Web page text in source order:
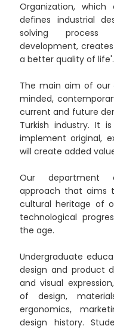
Organization,
defines industrial
solving process
development,
a better quality of life'.
The main aim of
minded,
current and future
Turkish industry. It
implement original,
will create added
Our department
approach that aims
cultural heritage of
technological
the age.
Undergraduate
design and product
and visual
of design,
ergonomics,
design history.